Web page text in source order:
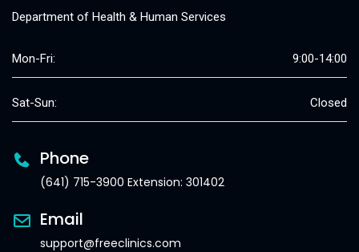
Department of Health & Human Services
Mon-Fri: 9:00-14:00
Sat-Sun: Closed
Phone
(641) 715-3900 Extension: 301402
Email
support@freeclinics.com